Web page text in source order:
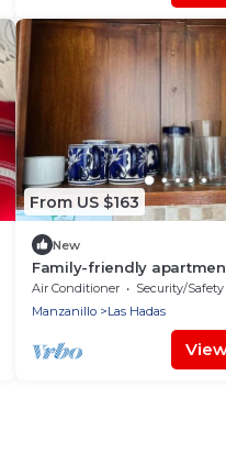
From US $163
New
Family-friendly
ocean
Air Conditioner Security/Safety
Manzanillo
Las Hadas